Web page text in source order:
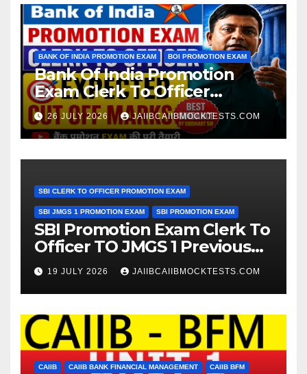
BANK OF INDIA PROMOTION EXAM BOI PROMOTION EXAM
Bank Of India Promotion
Exam Clerk To Officer
Expected Cut Off Marks
26 JULY 2026 JAIIBCAIIBMOCKTESTS.COM
SBI CLERK TO OFFICER PROMOTION EXAM
SBI JMGS 1 PROMOTION EXAM SBI PROMOTION EXAM
SBI Promotion Exam Clerk To
Officer TO JMGS 1 Previous
Year Question Bank
19 JULY 2026 JAIIBCAIIBMOCKTESTS.COM
CAIIB CAIIB BANK FINANCIAL MANAGEMENT CAIIB BFM